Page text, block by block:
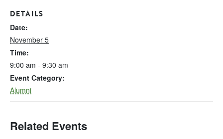
DETAILS
Date:
November 5
Time:
9:00 am - 9:30 am
Event Category:
Alumni
Related Events